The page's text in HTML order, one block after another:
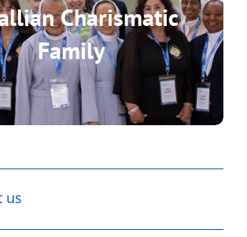
Charismatic
Family
the realities that are
the Lasallian Charismatic
Family.
us